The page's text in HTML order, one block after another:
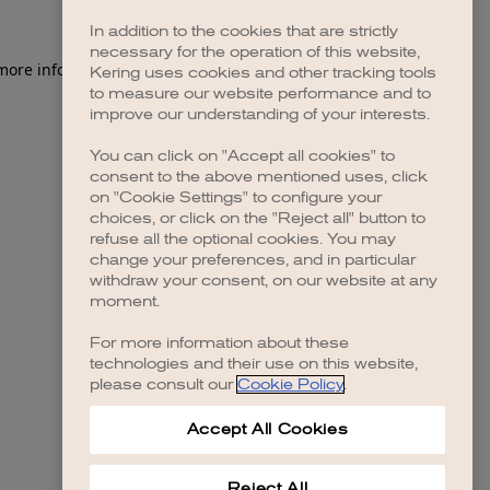
information).
In addition to the cookies that are strictly
necessary for the operation of this website,
Kering uses cookies and other tracking tools
to measure our website performance and to
improve our understanding of your interests.
You can click on "Accept all cookies" to
consent to the above mentioned uses, click
on "Cookie Settings" to configure your
choices, or click on the "Reject all" button to
refuse all the optional cookies. You may
change your preferences, and in particular
withdraw your consent, on our website at any
moment.
For more information about these
technologies and their use on this website,
please consult our Cookie Policy.
Accept All Cookies